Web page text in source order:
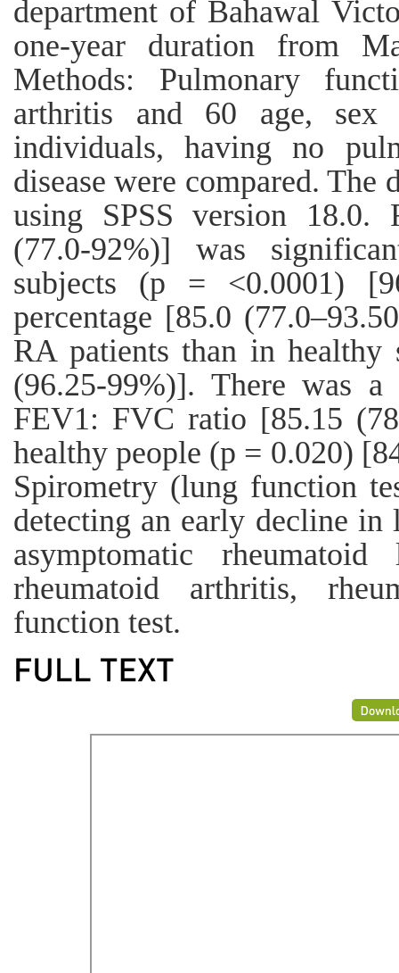
department of Bahawal
one-year duration from
Methods: Pulmonary
arthritis and 60 age, sex
individuals, having no
disease were compared. The
using SPSS version 18.0.
(77.0-92%)] was
subjects (p = <0.0001)
percentage [85.0
RA patients than in
(96.25-99%)]. There was
FEV1: FVC ratio [85.15
healthy people (p = 0.020)
Spirometry (lung function
detecting an early decline
asymptomatic
rheumatoid arthritis,
function test.